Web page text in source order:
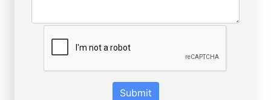
Submit